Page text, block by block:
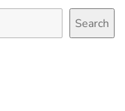
Search